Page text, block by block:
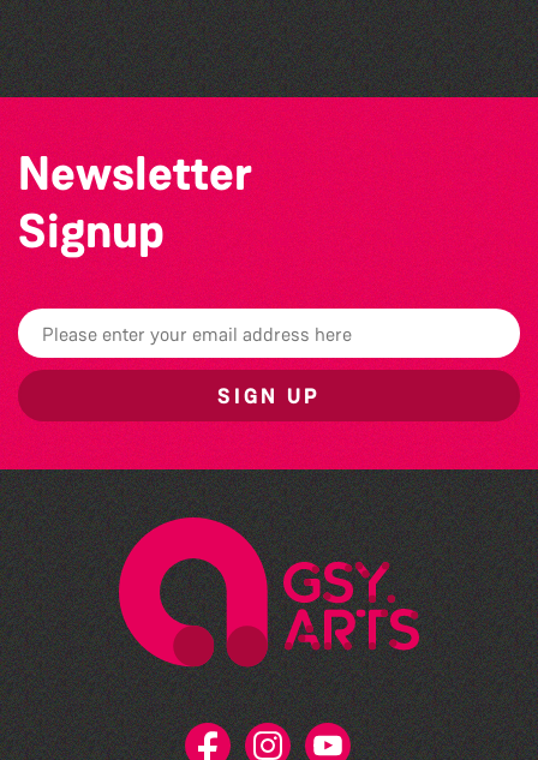
The South Show 2026
Newsletter
Signup
SIGN UP